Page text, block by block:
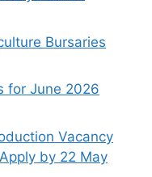
Bursaries
for June 2026
Vacancy
by 22 May